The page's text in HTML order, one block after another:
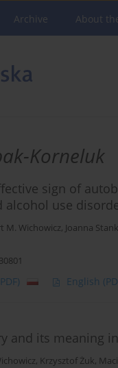
Archive About
Korneluk
sign of
alcohol use
M. Wichowicz, Joanna
English
and its meaning
, Krzysztof Żuk,